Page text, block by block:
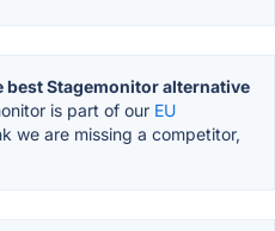
best Stagemonitor alternative
is part of our EU
we are missing a competitor,